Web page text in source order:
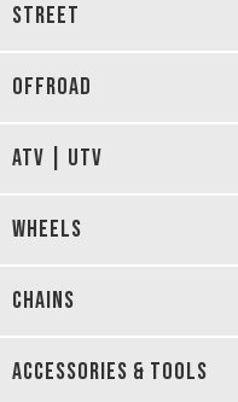
STREET
OFFROAD
ATV | UTV
WHEELS
CHAINS
ACCESSORIES & TOOLS